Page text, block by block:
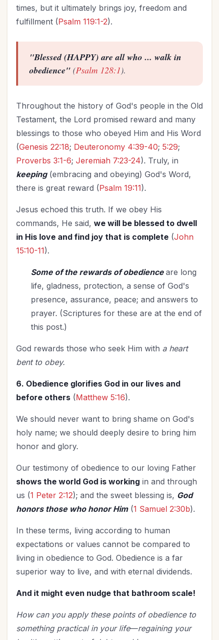
times, but it ultimately brings joy, freedom and
fulfillment (Psalm 119:1-2).
"Blessed (HAPPY) are all who ... walk in
obedience" (Psalm 128:1).
Throughout the history of God's people in the Old
Testament, the Lord promised reward and many
blessings to those who obeyed Him and His Word
(Genesis 22:18; Deuteronomy 4:39-40; 5:29;
Proverbs 3:1-6; Jeremiah 7:23-24). Truly, in
keeping(embracing and obeying) God's Word,
there is great reward (Psalm 19:11).
Jesus echoed this truth. If we obey His
commands, He said, we will be blessed to dwell
in His love and find joy that is complete (John
15:10-11).
Some of the rewards of obedienceare long
life, gladness, protection, a sense of God's
presence, assurance, peace; and answers to
prayer. (Scriptures for these are at the end of
this post.)
God rewards those who seek Him with a heart
bent to obey.
6. Obedience glorifies God in our lives and
before others (Matthew 5:16).
We should never want to bring shame on God's
holy name; we should deeply desire to bring him
honor and glory.
Our testimony of obedience to our loving Father
shows the world God is working in and through
us (1 Peter 2:12); and the sweet blessing is, God
honors those who honor Him(1 Samuel 2:30b).
In these terms, living according to human
expectations or values cannot be compared to
living in obedience to God. Obedience is a far
superior way to live, and with eternal dividends.
And it might even nudge that bathroom scale!
How can you apply these points of obedience to
something practical in your life—regaining your